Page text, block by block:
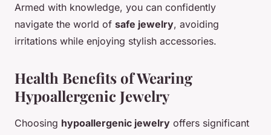
Armed with knowledge, you can confidently
navigate the world of safe jewelry, avoiding
irritations while enjoying stylish accessories.
Health Benefits of Wearing
Hypoallergenic Jewelry
Choosing hypoallergenic jewelry offers significant